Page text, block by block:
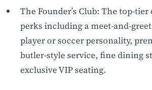
The Founder’s Club: The top-
perks including a meet-and-
player or soccer personality,
butler-style service, fine dining
exclusive VIP seating.